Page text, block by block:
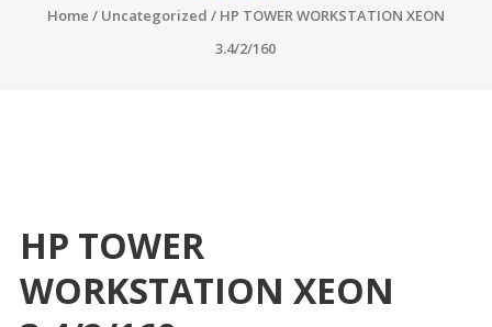
Home / Uncategorized / HP TOWER WORKSTATION XEON
3.4/2/160
HP TOWER
WORKSTATION XEON